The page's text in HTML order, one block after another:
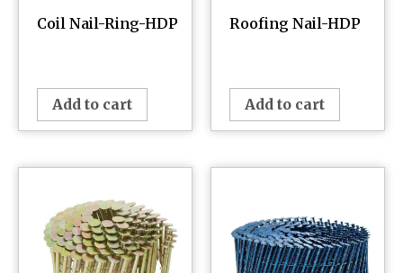
Coil Nail-Ring-HDP
Add to cart
Roofing Nail-HDP
Add to cart